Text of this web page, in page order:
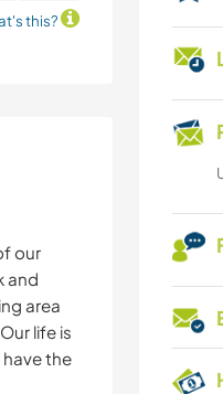
this?
our
and
area
life is
the